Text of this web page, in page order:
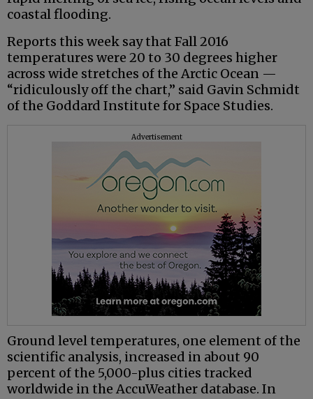
coastal flooding.
Reports this week say that Fall 2016
temperatures were 20 to 30 degrees higher
across wide stretches of the Arctic Ocean —
“ridiculously off the chart,” said Gavin Schmidt
of the Goddard Institute for Space Studies.
Advertisement
Ground level temperatures, one element of the
scientific analysis, increased in about 90
percent of the 5,000-plus cities tracked
worldwide in the AccuWeather database. In